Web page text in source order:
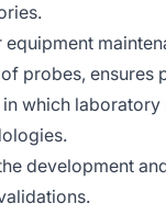
equipment
probes, ensures
which
development